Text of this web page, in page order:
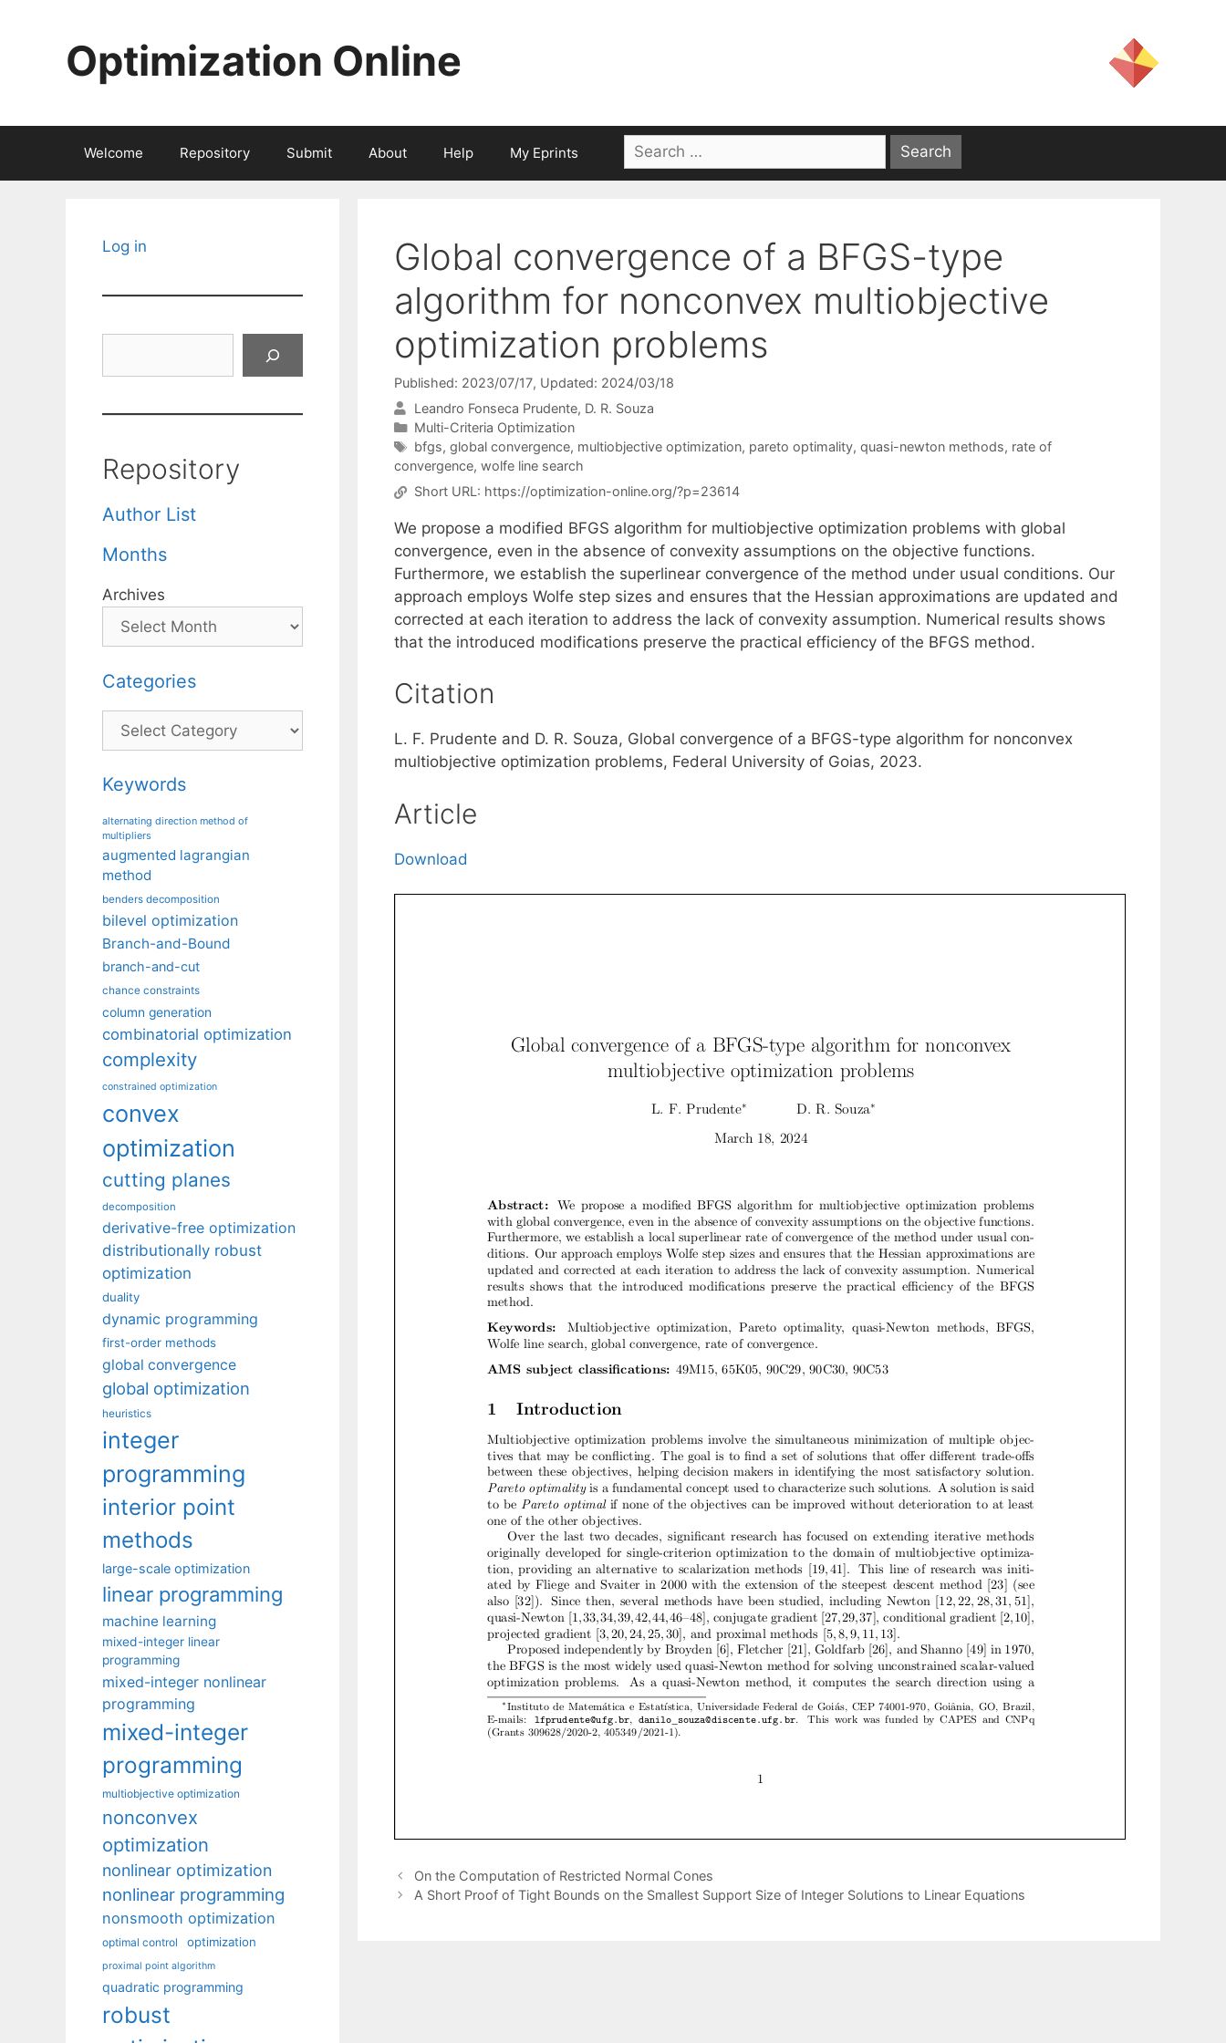
Optimization Online
Welcome Repository Submit About Help My Eprints
Search
for:
Global convergence of a BFGS-type
algorithm for nonconvex multiobjective
optimization problems
Published: 2023/07/17, Updated: 2024/03/18
Leandro Fonseca Prudente D. R. Souza
Categories
Multi-Criteria Optimization
Tags
bfgs, global convergence, multiobjective optimization, pareto optimality, quasi-newton methods, rate of
convergence, wolfe line search
Short URL: https://optimization-online.org/?p=23614
We propose a modified BFGS algorithm for multiobjective optimization problems with global
convergence, even in the absence of convexity assumptions on the objective functions.
Furthermore, we establish the superlinear convergence of the method under usual conditions. Our
approach employs Wolfe step sizes and ensures that the Hessian approximations are updated and
corrected at each iteration to address the lack of convexity assumption. Numerical results shows
that the introduced modifications preserve the practical efficiency of the BFGS method.
Citation
L. F. Prudente and D. R. Souza, Global convergence of a BFGS-type algorithm for nonconvex
multiobjective optimization problems, Federal University of Goias, 2023.
Article
Download
On the Computation of Restricted Normal Cones
A Short Proof of Tight Bounds on the Smallest Support Size of Integer Solutions to Linear Equations
Log in
Repository
Author List
Months
Archives
Categories
Categories
Keywords
alternating direction method of
multipliers
augmented lagrangian
method
benders decomposition
bilevel optimization
Branch-and-Bound
branch-and-cut
chance constraints
column generation
combinatorial optimization
complexity
constrained optimization
convex
optimization
cutting planes
decomposition
derivative-free optimization
distributionally robust
optimization
duality
dynamic programming
first-order methods
global convergence
global optimization
heuristics
integer
programming
interior point
methods
large-scale optimization
linear programming
machine learning
mixed-integer linear
programming
mixed-integer nonlinear
programming
mixed-integer
programming
multiobjective optimization
nonconvex
optimization
nonlinear optimization
nonlinear programming
nonsmooth optimization
optimal control optimization
proximal point algorithm
quadratic programming
robust